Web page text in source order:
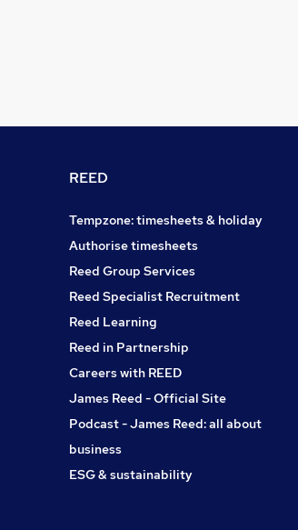
REED
Tempzone: timesheets & holiday
Authorise timesheets
Reed Group Services
Reed Specialist Recruitment
Reed Learning
Reed in Partnership
Careers with REED
James Reed - Official Site
Podcast - James Reed: all about
business
ESG & sustainability